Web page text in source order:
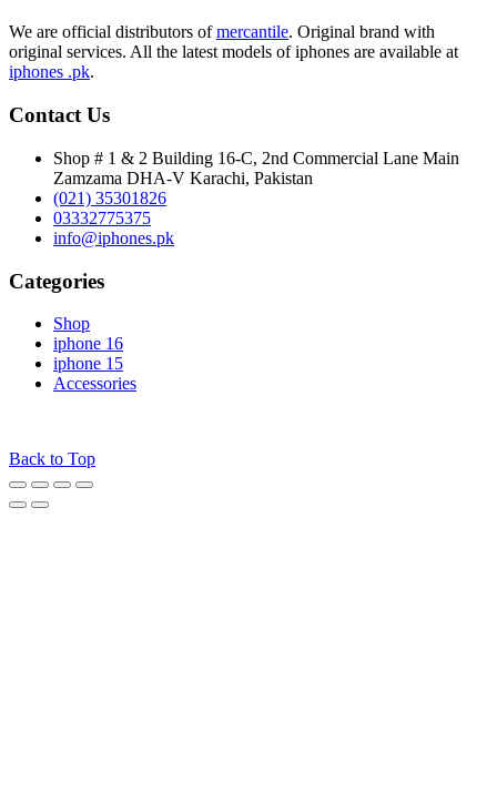
₨ 580,000
We are official distributors ofmercantile. Original brand with
original services. All the latest models of iphones are available at
iphones .pk.
Contact Us
Shop # 1 & 2 Building 16-C, 2nd Commercial Lane Main
Zamzama DHA-V Karachi, Pakistan
(021) 35301826
03332775375
info@iphones.pk
Categories
Shop
iphone 16
iphone 15
Accessories
Back to Top